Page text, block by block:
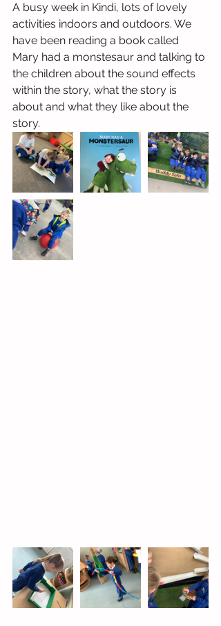
A busy week in Kindi, lots of lovely
activities indoors and outdoors. We
have been reading a book called
Mary had a monstesaur and talking to
the children about the sound effects
within the story, what the story is
about and what they like about the
story.